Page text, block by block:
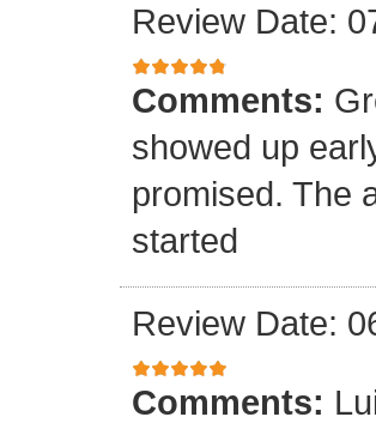
Review Date:
Comments:
showed up
promised. The
started
Review Date:
Comments: